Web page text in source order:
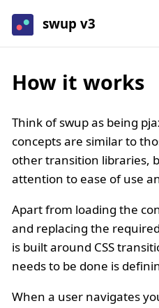
swup v3
How it works
Think of swup as being
concepts are similar to
other transition libraries,
attention to ease of use
Apart from loading the
and replacing the
is built around CSS
needs to be done is
When a user navigates